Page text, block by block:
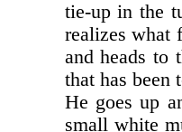
tie-up in the
realizes what
and heads to
that has been
He goes up
small white